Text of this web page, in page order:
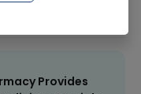
Provides